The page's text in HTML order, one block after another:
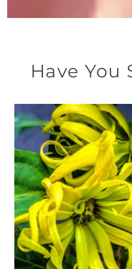
Have You